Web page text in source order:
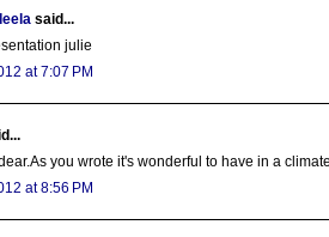
said...
julie
at 7:07 PM
you wrote it's wonderful to have in a
at 8:56 PM